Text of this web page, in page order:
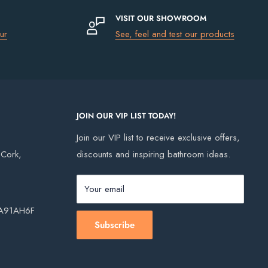
VISIT OUR SHOWROOM
See, feel and test our products
JOIN OUR VIP LIST TODAY!
Join our VIP list to receive exclusive offers,
discounts and inspiring bathroom ideas.
Your email
Subscribe